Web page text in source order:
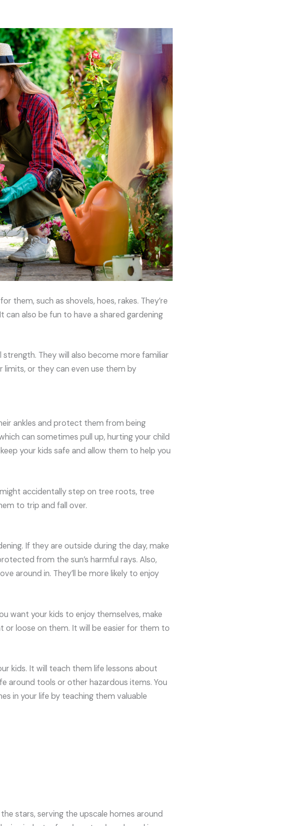
them, such as shovels, hoes, rakes. They’re
also be fun to have a shared gardening
They will also become more familiar
or they can even use them by
ankles and protect them from being
can sometimes pull up, hurting your child
your kids safe and allow them to help you
accidentally step on tree roots, tree
to trip and fall over.
If they are outside during the day, make
from the sun’s harmful rays. Also,
around in. They’ll be more likely to enjoy
want your kids to enjoy themselves, make
or loose on them. It will be easier for them to
kids. It will teach them life lessons about
around tools or other hazardous items. You
in your life by teaching them valuable
stars, serving the upscale homes around